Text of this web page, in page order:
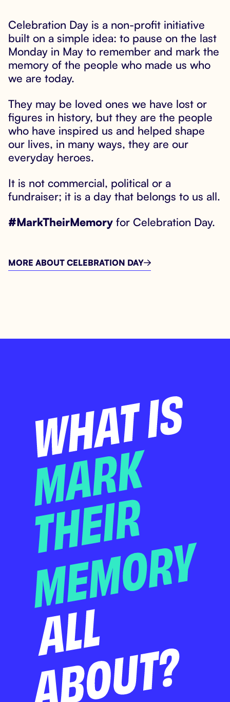
Celebration Day is a non-profit initiative
built on a simple idea: to pause on the last
Monday in May to remember and mark the
memory of the people who made us who
we are today.
They may be loved ones we have lost or
figures in history, but they are the people
who have inspired us and helped shape
our lives, in many ways, they are our
everyday heroes.
It is not commercial, political or a
fundraiser; it is a day that belongs to us all.
#MarkTheirMemory for Celebration Day.
MORE ABOUT CELEBRATION DAY